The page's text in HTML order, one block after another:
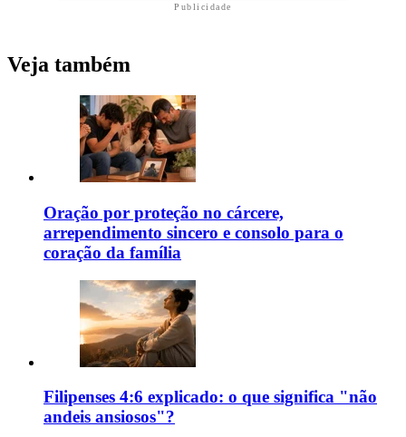
Publicidade
Veja também
Oração por proteção no cárcere,
arrependimento sincero e consolo para o
coração da família
Filipenses 4:6 explicado: o que significa "não
andeis ansiosos"?